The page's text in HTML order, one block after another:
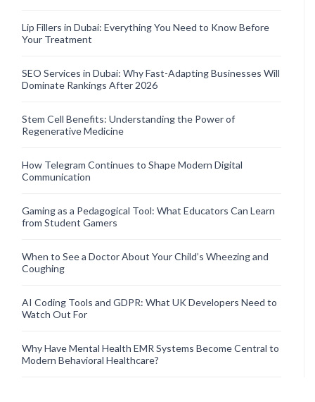
Lip Fillers in Dubai: Everything You Need to Know Before
Your Treatment
SEO Services in Dubai: Why Fast-Adapting Businesses Will
Dominate Rankings After 2026
Stem Cell Benefits: Understanding the Power of
Regenerative Medicine
How Telegram Continues to Shape Modern Digital
Communication
Gaming as a Pedagogical Tool: What Educators Can Learn
from Student Gamers
When to See a Doctor About Your Child’s Wheezing and
Coughing
AI Coding Tools and GDPR: What UK Developers Need to
Watch Out For
Why Have Mental Health EMR Systems Become Central to
Modern Behavioral Healthcare?